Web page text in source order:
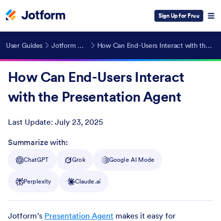
Sign Up for Free
User Guides Jotform AI Agents How Can End-Users Interact with the Presentation Agent
How Can End-Users Interact
with the Presentation Agent
Last Update: July 23, 2025
Post ID
Summarize with:
ChatGPT Grok Google AI Mode
Perplexity Claude.ai
Jotform’s Presentation Agent makes it easy for